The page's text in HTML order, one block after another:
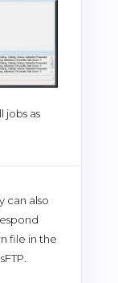
jobs as
can also
file in the